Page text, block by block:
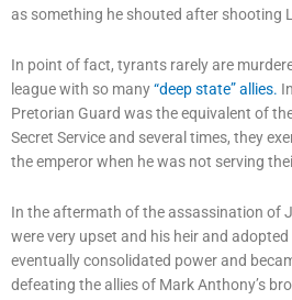
as something he shouted after shooting
In point of fact, tyrants rarely are
league with so many“deep state” allies.
Pretorian Guard was the equivalent of
Secret Service and several times, they
the emperor when he was not serving
In the aftermath of the assassination of
were very upset and his heir and
eventually consolidated power and
defeating the allies of Mark Anthony’s